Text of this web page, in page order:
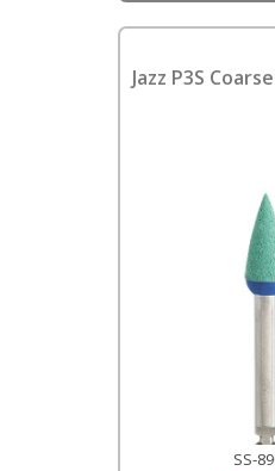
Jazz P3S
SS-